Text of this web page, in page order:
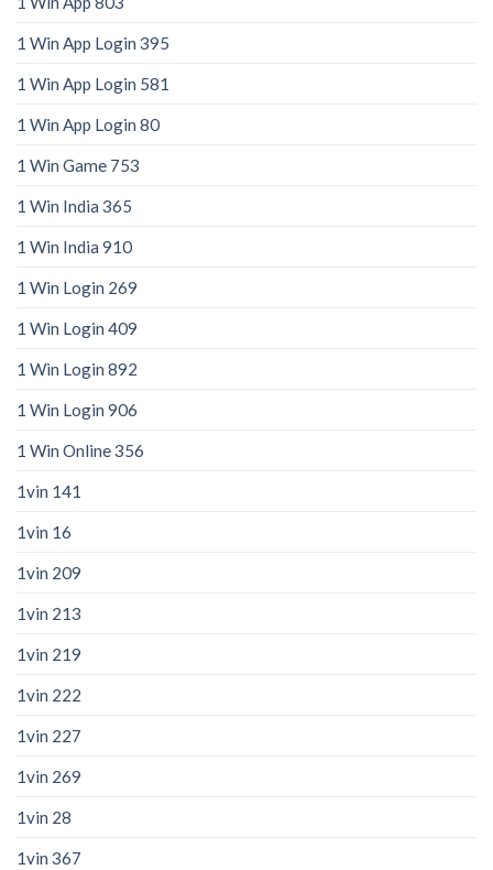
1 Win App Login 395
1 Win App Login 581
1 Win App Login 80
1 Win Game 753
1 Win India 365
1 Win India 910
1 Win Login 269
1 Win Login 409
1 Win Login 892
1 Win Login 906
1 Win Online 356
1vin 141
1vin 16
1vin 209
1vin 213
1vin 219
1vin 222
1vin 227
1vin 269
1vin 28
1vin 367